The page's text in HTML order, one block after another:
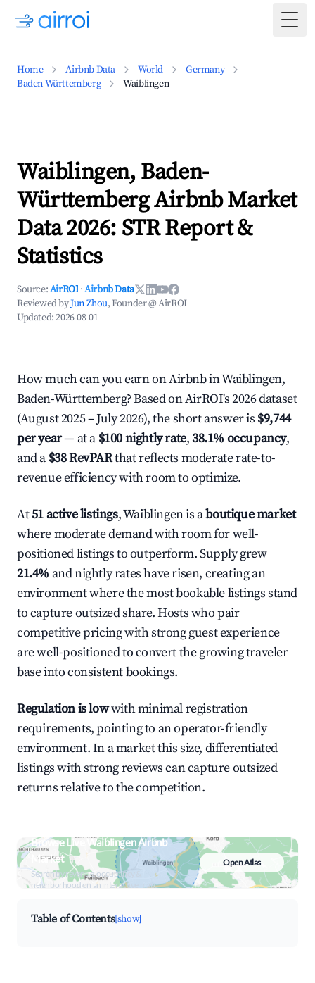
Home Airbnb Data World
Germany
Baden-Württemberg
Waiblingen
Waiblingen, Baden-
Württemberg Airbnb Market
Data 2026: STR Report &
Statistics
Source:AirROI ·Airbnb Data
Reviewed byJun Zhou, Founder @ AirROI
Updated:2026-08-01
How much can you earn on Airbnb in Waiblingen,
Baden-Württemberg? Based on AirROI's 2026 dataset
(August 2025 – July 2026), the short answer is $9,744
per year— at a $100 nightly rate,38.1% occupancy,
and a $38 RevPARthat reflects moderate rate-to-
revenue efficiency with room to optimize.
At51 active listings, Waiblingen is aboutique market
where moderate demand with room for well-
positioned listings to outperform. Supply grew
21.4% and nightly rates have risen, creating an
environment where the most bookable listings stand
to capture outsized share. Hosts who pair
competitive pricing with strong guest experience
are well-positioned to convert the growing traveler
base into consistent bookings.
Regulation is lowwith minimal registration
requirements, pointing to an operator-friendly
environment. In a market this size, differentiated
listings with strong reviews can capture outsized
returns relative to the competition.
Browse Live Waiblingen Airbnb
Market
Search by revenue, occupancy &
neighborhood on an interactive map
Open Atlas
Table of Contents[show]